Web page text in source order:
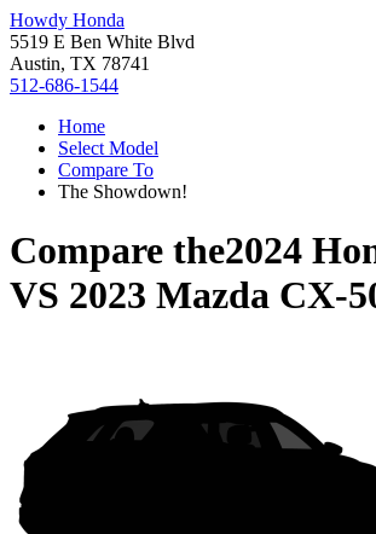
Howdy Honda
5519 E Ben White Blvd
Austin, TX 78741
512-686-1544
Home
Select Model
Compare To
The Showdown!
Compare the2024
VS 2023 Mazda CX-